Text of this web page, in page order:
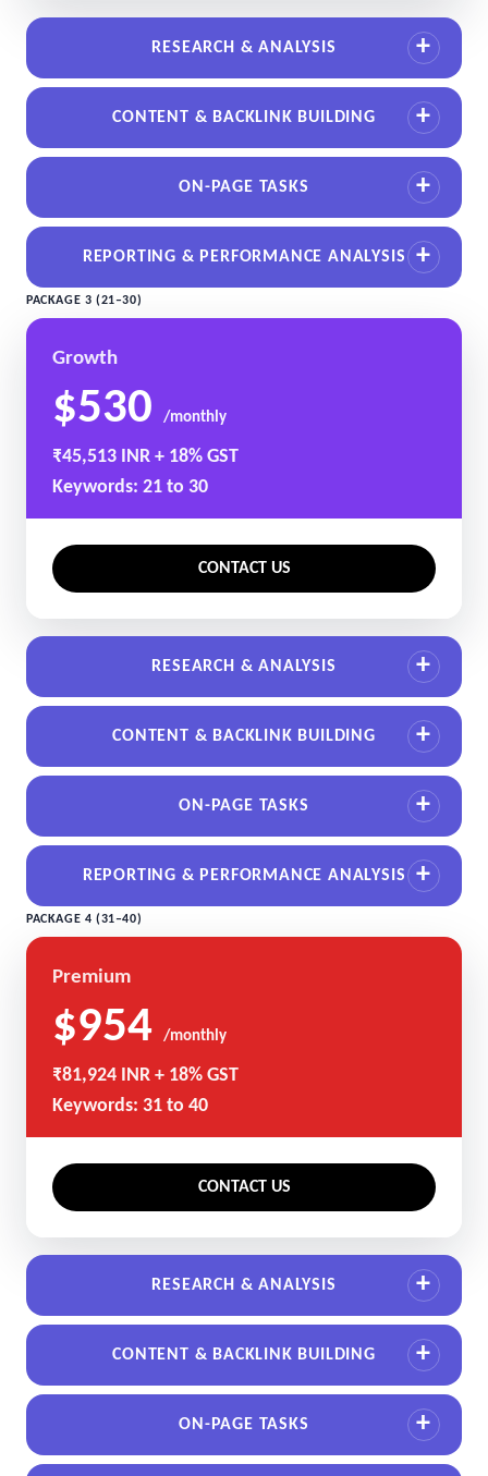
RESEARCH & ANALYSIS
CONTENT & BACKLINK BUILDING
ON-PAGE TASKS
REPORTING & PERFORMANCE ANALYSIS
PACKAGE 3 (21–30)
Growth
$530 /monthly
₹45,513 INR + 18% GST
Keywords: 21 to 30
CONTACT US
RESEARCH & ANALYSIS
CONTENT & BACKLINK BUILDING
ON-PAGE TASKS
REPORTING & PERFORMANCE ANALYSIS
PACKAGE 4 (31–40)
Premium
$954 /monthly
₹81,924 INR + 18% GST
Keywords: 31 to 40
CONTACT US
RESEARCH & ANALYSIS
CONTENT & BACKLINK BUILDING
ON-PAGE TASKS